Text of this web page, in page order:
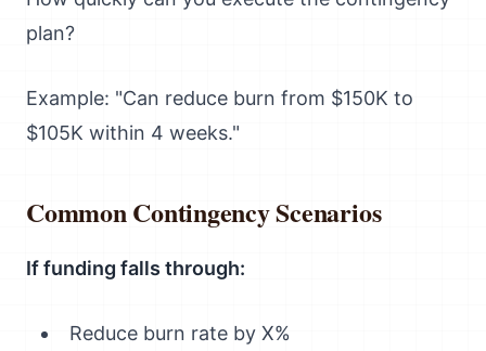
plan?
Example: "Can reduce burn from $150K to
$105K within 4 weeks."
Common Contingency Scenarios
If funding falls through:
Reduce burn rate by X%